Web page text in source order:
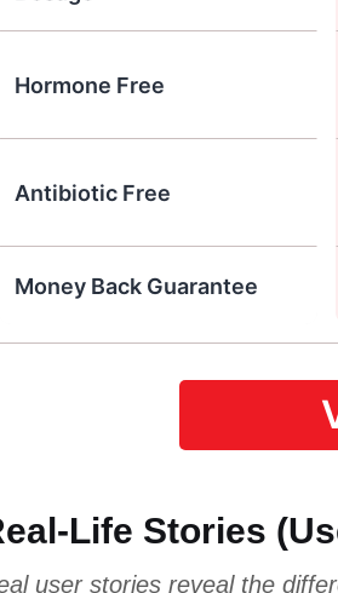
Hormone Free
Antibiotic Free
Money Back Guarantee
Life Stories
user stories reveal the